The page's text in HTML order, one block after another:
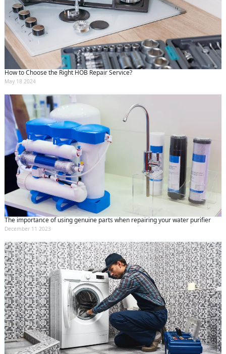
How to Choose the Right HOB Repair Service?
May 18 2024
The importance of using genuine parts when repairing your water purifier
December 11 2023